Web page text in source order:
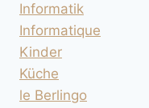
Informatik
Informatique
Kinder
Küche
le Berlingo